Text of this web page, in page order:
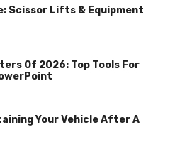
Scissor Lifts & Equipment
Of 2026: Top Tools For
Your Vehicle After A